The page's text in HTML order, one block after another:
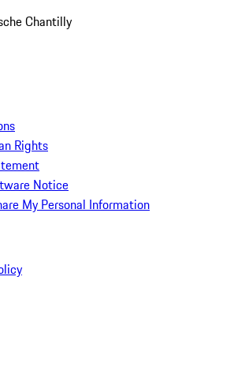
Chantilly
Rights
Notice
My Personal Information